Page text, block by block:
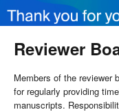
Reviewer
Members of the reviewer
for regularly providing
manuscripts.